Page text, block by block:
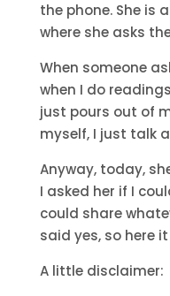
the phone. She is
where she asks
When someone
when I do
just pours out of
myself, I just talk
Anyway, today,
I asked her if I
could share
said yes, so here it
A little disclaimer: